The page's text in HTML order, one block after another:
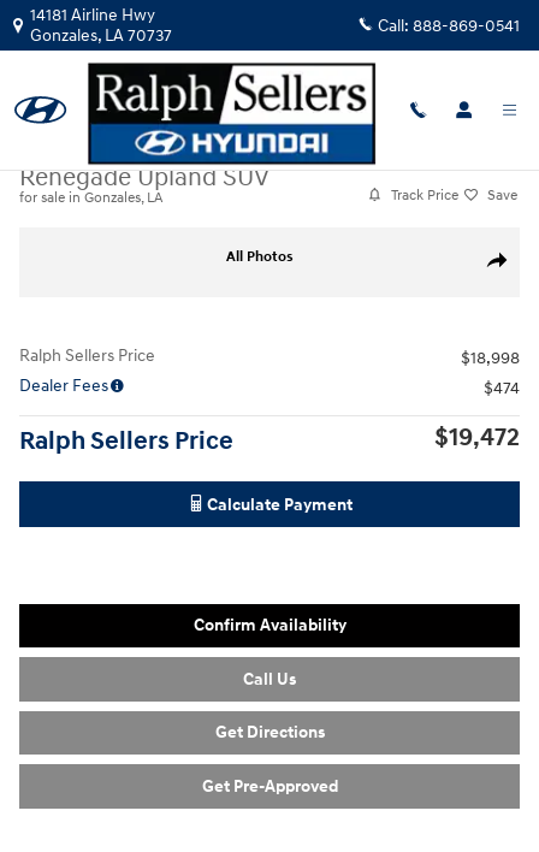
Skip to main content
14181 Airline Hwy
Gonzales, LA70737 Call: 888-869-0541
Certified Used|2023|Jeep
Renegade Upland SUV
for sale in Gonzales, LA Track Price Save
Share
All Photos
Ralph Sellers Price
$18,998
Dealer Fees
$474
Ralph Sellers Price $19,472
Calculate Payment
Confirm Availability
Call Us
Get Directions
Get Pre-Approved